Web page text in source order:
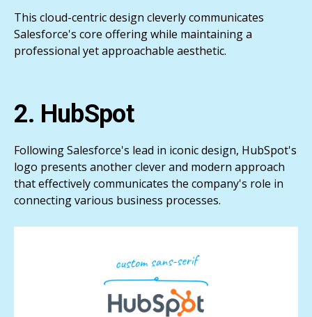
This cloud-centric design cleverly communicates
Salesforce's core offering while maintaining a
professional yet approachable aesthetic.
2. HubSpot
Following Salesforce's lead in iconic design, HubSpot's
logo presents another clever and modern approach
that effectively communicates the company's role in
connecting various business processes.